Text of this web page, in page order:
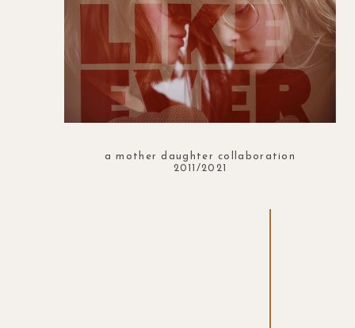
a mother daughter collaboration
2011/2021